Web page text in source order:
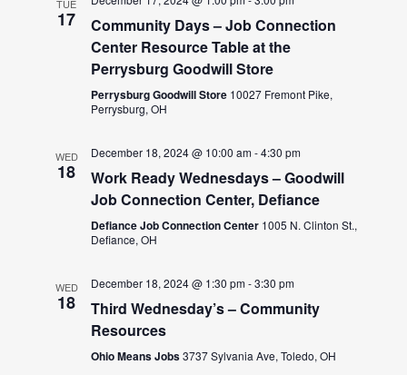
TUE
17
Community Days – Job Connection
Center Resource Table at the
Perrysburg Goodwill Store
Perrysburg Goodwill Store 10027 Fremont Pike,
Perrysburg, OH
WED
18
December 18, 2024 @ 10:00 am-4:30 pm
Work Ready Wednesdays – Goodwill
Job Connection Center, Defiance
Defiance Job Connection Center 1005 N. Clinton St.,
Defiance, OH
WED
18
December 18, 2024 @ 1:30 pm-3:30 pm
Third Wednesday’s – Community
Resources
Ohio Means Jobs3737 Sylvania Ave, Toledo, OH